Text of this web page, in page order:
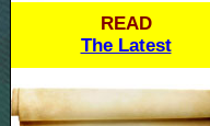
READ
The Latest